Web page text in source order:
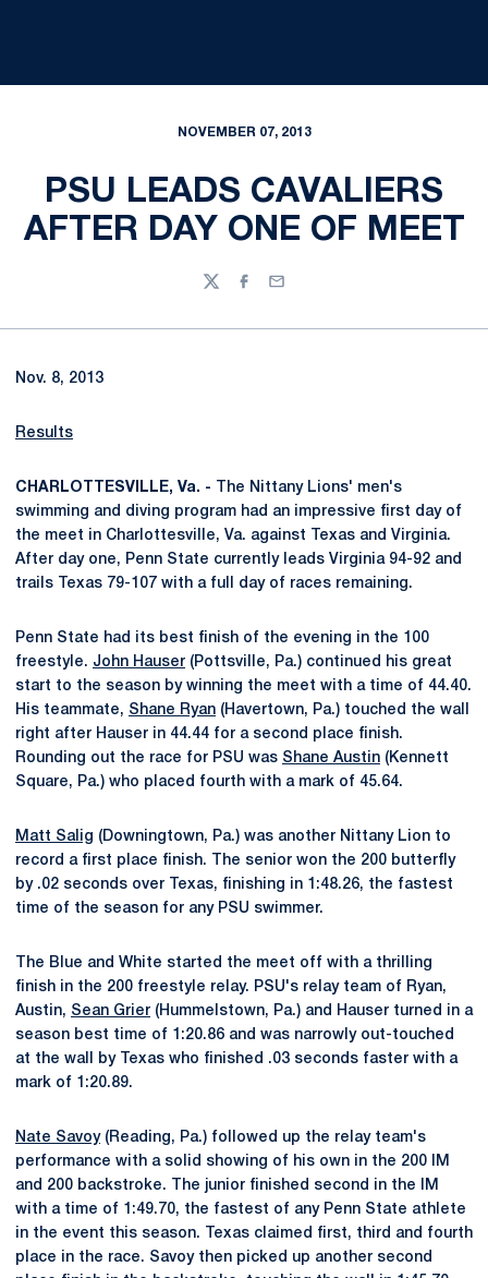
NOVEMBER 07, 2013
PSU LEADS CAVALIERS
AFTER DAY ONE OF MEET
TwitterFacebook
Email
Nov. 8, 2013
Results
CHARLOTTESVILLE, Va. - The Nittany Lions' men's
swimming and diving program had an impressive first day of
the meet in Charlottesville, Va. against Texas and Virginia.
After day one, Penn State currently leads Virginia 94-92 and
trails Texas 79-107 with a full day of races remaining.
Penn State had its best finish of the evening in the 100
freestyle. John Hauser (Pottsville, Pa.) continued his great
start to the season by winning the meet with a time of 44.40.
His teammate, Shane Ryan (Havertown, Pa.) touched the wall
right after Hauser in 44.44 for a second place finish.
Rounding out the race for PSU was Shane Austin (Kennett
Square, Pa.) who placed fourth with a mark of 45.64.
Matt Salig (Downingtown, Pa.) was another Nittany Lion to
record a first place finish. The senior won the 200 butterfly
by .02 seconds over Texas, finishing in 1:48.26, the fastest
time of the season for any PSU swimmer.
The Blue and White started the meet off with a thrilling
finish in the 200 freestyle relay. PSU's relay team of Ryan,
Austin, Sean Grier (Hummelstown, Pa.) and Hauser turned in a
season best time of 1:20.86 and was narrowly out-touched
at the wall by Texas who finished .03 seconds faster with a
mark of 1:20.89.
Nate Savoy(Reading, Pa.) followed up the relay team's
performance with a solid showing of his own in the 200 IM
and 200 backstroke. The junior finished second in the IM
with a time of 1:49.70, the fastest of any Penn State athlete
in the event this season. Texas claimed first, third and fourth
place in the race. Savoy then picked up another second